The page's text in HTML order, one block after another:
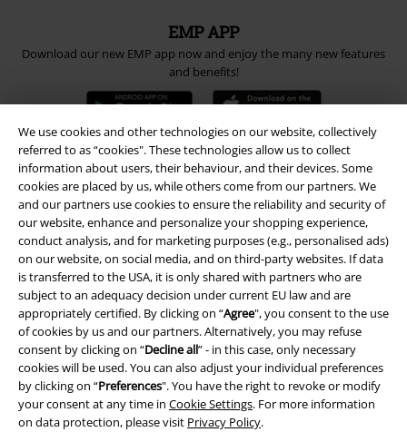
We use cookies and other technologies on our website, collectively
referred to as “cookies". These technologies allow us to collect
information about users, their behaviour, and their devices. Some
cookies are placed by us, while others come from our partners. We
and our partners use cookies to ensure the reliability and security of
our website, enhance and personalize your shopping experience,
conduct analysis, and for marketing purposes (e.g., personalised ads)
on our website, on social media, and on third-party websites. If data
is transferred to the USA, it is only shared with partners who are
subject to an adequacy decision under current EU law and are
appropriately certified. By clicking on “Agree", you consent to the use
of cookies by us and our partners. Alternatively, you may refuse
consent by clicking on “Decline all” - in this case, only necessary
cookies will be used. You can also adjust your individual preferences
by clicking on “Preferences". You have the right to revoke or modify
your consent at any time in Cookie Settings. For more information
on data protection, please visit Privacy Policy.
EMP APP
Download our new EMP app now and enjoy the many new features
and benefits!
A Warner Music Group Company